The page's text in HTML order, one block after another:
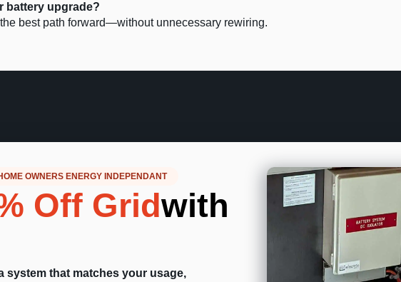
battery upgrade?
best path forward—without unnecessary rewiring.
OWNERS ENERGY INDEPENDANT
Off Gridwith
system that matches your usage,